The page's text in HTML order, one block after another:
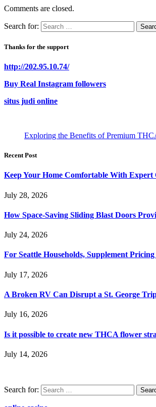
Comments are closed.
Search for:
Thanks for the support
http://202.95.10.74/
Buy Real Instagram followers
situs judi online
Exploring the Benefits of Premium
Recent Post
Keep Your Home Comfortable With Expert
July 28, 2026
How Space-Saving Sliding Blast Doors
July 24, 2026
For Seattle Households, Supplement
July 17, 2026
A Broken RV Can Disrupt a St. George
July 16, 2026
Is it possible to create new THCA flower
July 14, 2026
Search for: